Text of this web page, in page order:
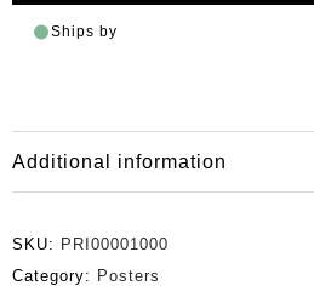
Ships by
Additional information
SKU: PRI00001000
Category: Posters